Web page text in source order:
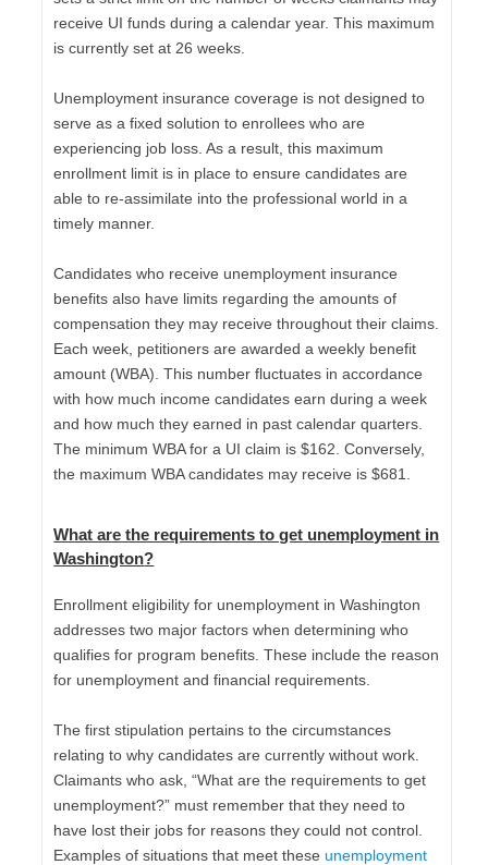
receive UI funds during a calendar year. This maximum
is currently set at 26 weeks.
Unemployment insurance coverage is not designed to
serve as a fixed solution to enrollees who are
experiencing job loss. As a result, this maximum
enrollment limit is in place to ensure candidates are
able to re-assimilate into the professional world in a
timely manner.
Candidates who receive unemployment insurance
benefits also have limits regarding the amounts of
compensation they may receive throughout their claims.
Each week, petitioners are awarded a weekly benefit
amount (WBA). This number fluctuates in accordance
with how much income candidates earn during a week
and how much they earned in past calendar quarters.
The minimum WBA for a UI claim is $162. Conversely,
the maximum WBA candidates may receive is $681.
What are the requirements to get unemployment in
Washington?
Enrollment eligibility for unemployment in Washington
addresses two major factors when determining who
qualifies for program benefits. These include the reason
for unemployment and financial requirements.
The first stipulation pertains to the circumstances
relating to why candidates are currently without work.
Claimants who ask, “What are the requirements to get
unemployment?” must remember that they need to
have lost their jobs for reasons they could not control.
Examples of situations that meet theseunemployment